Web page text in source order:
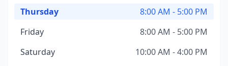
Thursday
8:00 AM - 5:00 PM
Friday
8:00 AM - 5:00 PM
Saturday
10:00 AM - 4:00 PM